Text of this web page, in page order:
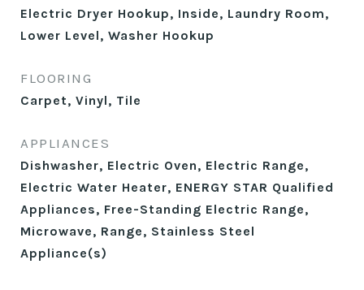
Electric Dryer Hookup, Inside, Laundry Room,
Lower Level, Washer Hookup
FLOORING
Carpet, Vinyl, Tile
APPLIANCES
Dishwasher, Electric Oven, Electric Range,
Electric Water Heater, ENERGY STAR Qualified
Appliances, Free-Standing Electric Range,
Microwave, Range, Stainless Steel
Appliance(s)